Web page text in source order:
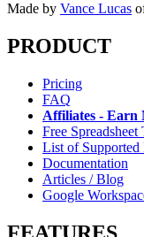
Made by Vance Lucas
PRODUCT
Pricing
FAQ
Affiliates - Earn
Free Spreadsheet
List of Supported
Documentation
Articles / Blog
Google